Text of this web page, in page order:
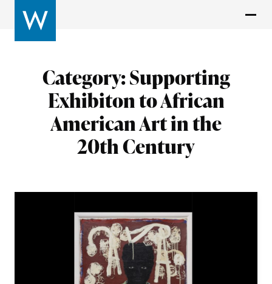
Category:Supporting
Exhibiton to African
American Art in the
20th Century